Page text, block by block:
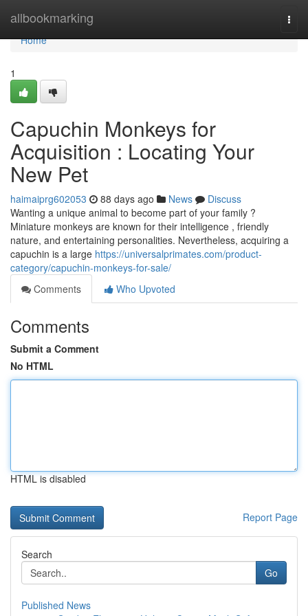
allbookmarking
Home
Home
1
Capuchin Monkeys for
Acquisition : Locating Your
New Pet
haimaiprg602053 88 days ago News
Discuss
Wanting a unique animal to become part of your family ?
Miniature monkeys are known for their intelligence , friendly
nature, and entertaining personalities. Nevertheless, acquiring a
capuchin is a large https://universalprimates.com/product-
category/capuchin-monkeys-for-sale/
Comments
Who Upvoted
Comments
Submit a Comment
No HTML
HTML is disabled
Report Page
Search
Go
Published News